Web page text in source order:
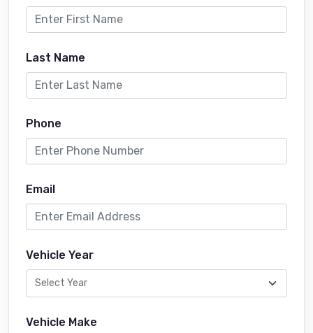
Last Name
Phone
Email
Vehicle Year
Vehicle Make